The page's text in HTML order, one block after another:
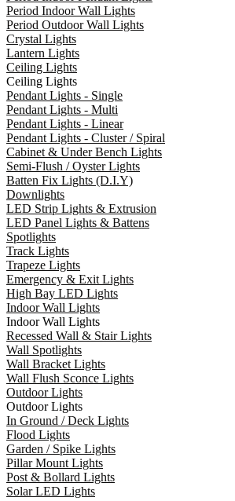
Period Indoor Wall Lights
Period Outdoor Wall Lights
Crystal Lights
Lantern Lights
Ceiling Lights
Ceiling Lights
Pendant Lights - Single
Pendant Lights - Multi
Pendant Lights - Linear
Pendant Lights - Cluster / Spiral
Cabinet & Under Bench Lights
Semi-Flush / Oyster Lights
Batten Fix Lights (D.I.Y)
Downlights
LED Strip Lights & Extrusion
LED Panel Lights & Battens
Spotlights
Track Lights
Trapeze Lights
Emergency & Exit Lights
High Bay LED Lights
Indoor Wall Lights
Indoor Wall Lights
Recessed Wall & Stair Lights
Wall Spotlights
Wall Bracket Lights
Wall Flush Sconce Lights
Outdoor Lights
Outdoor Lights
In Ground / Deck Lights
Flood Lights
Garden / Spike Lights
Pillar Mount Lights
Post & Bollard Lights
Solar LED Lights